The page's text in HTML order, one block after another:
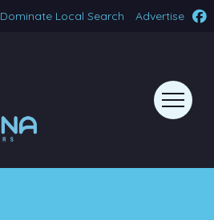
Dominate Local Search Advertise